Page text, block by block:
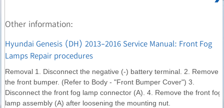
Other information:
Hyundai Genesis (DH) 2013-2016 Service Manual: Front Fog
Lamps Repair procedures
Removal 1. Disconnect the negative (-) battery terminal. 2. Remove
the front bumper. (Refer to Body - "Front Bumper Cover") 3.
Disconnect the front fog lamp connector (A). 4. Remove the front fog
lamp assembly (A) after loosening the mounting nut.